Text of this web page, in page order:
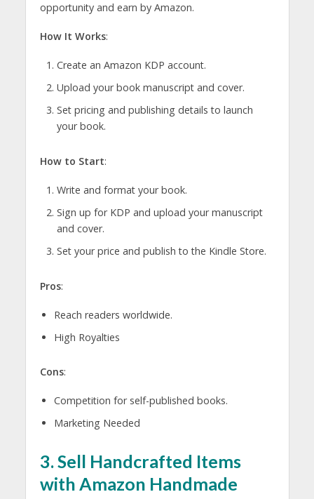
opportunity and earn by Amazon.
How It Works:
Create an Amazon KDP account.
Upload your book manuscript and cover.
Set pricing and publishing details to launch
your book.
How to Start:
Write and format your book.
Sign up for KDP and upload your manuscript
and cover.
Set your price and publish to the Kindle Store.
Pros:
Reach readers worldwide.
High Royalties
Cons:
Competition for self-published books.
Marketing Needed
3. Sell Handcrafted Items
with Amazon Handmade